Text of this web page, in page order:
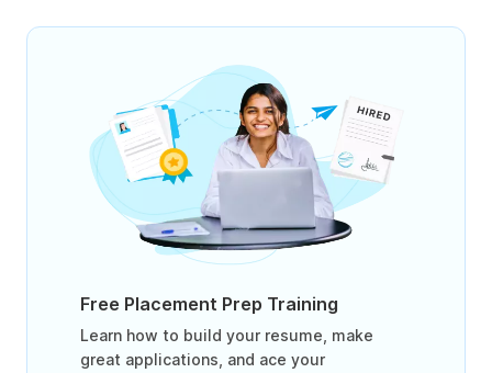
Free Placement Prep Training
Learn how to build your resume, make
great applications, and ace your